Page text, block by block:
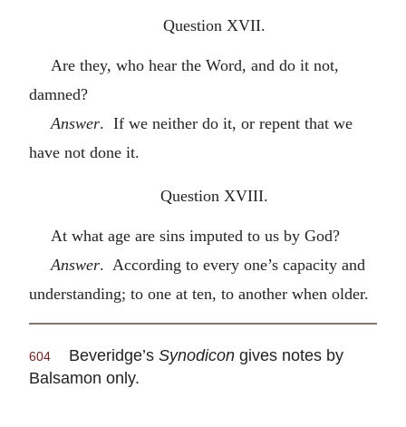
Question XVII.
Are they, who hear the Word, and do it not,
damned?
Answer. If we neither do it, or repent that we
have not done it.
Question XVIII.
At what age are sins imputed to us by God?
Answer. According to every one’s capacity and
understanding; to one at ten, to another when older.
604 Beveridge’s Synodicon gives notes by
Balsamon only.